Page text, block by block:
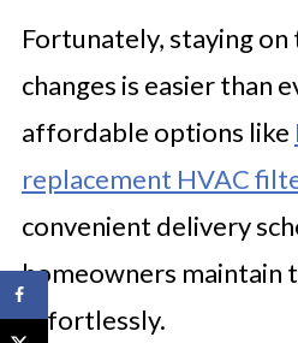
Fortunately, staying
changes is easier than
affordable options like
replacement HVAC
convenient delivery
homeowners maintain
effortlessly.